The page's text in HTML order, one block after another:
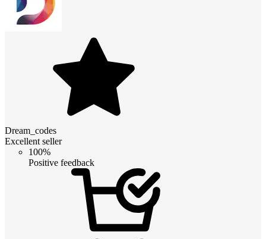
Dream_codes
Excellent seller
100%
Positive feedback